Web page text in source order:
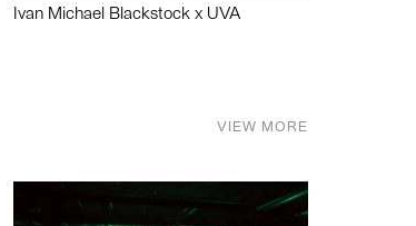
Ivan Michael Blackstock x UVA
VIEW MORE